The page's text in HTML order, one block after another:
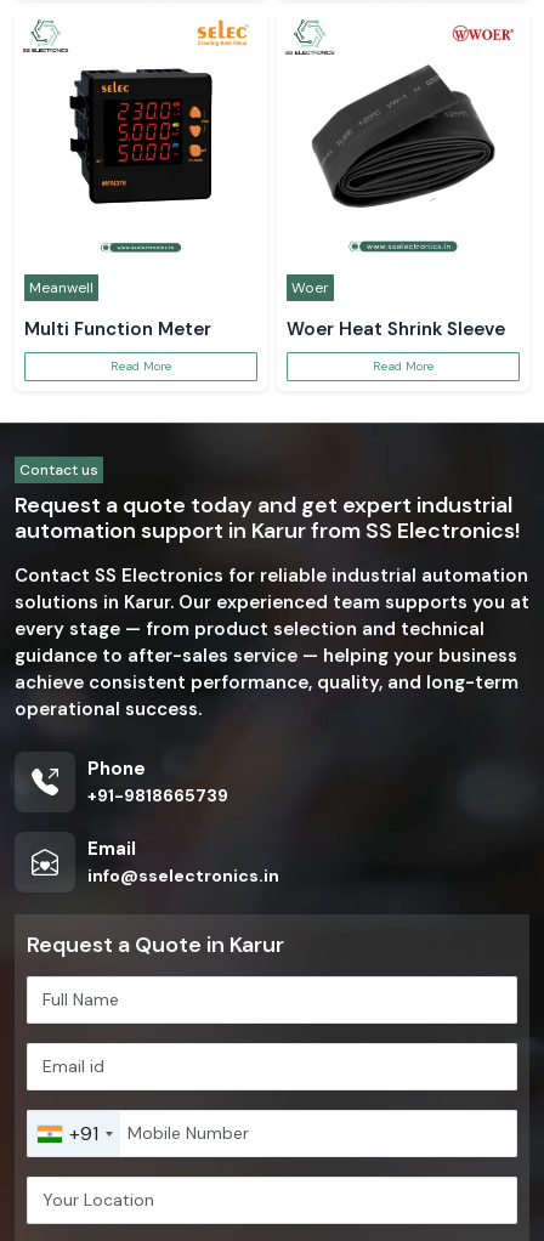
Meanwell
Multi Function Meter
Read More
Woer
Woer Heat Shrink Sleeve
Read More
Contact us
Request a quote today and get expert industrial
automation support in Karur from SS Electronics!
Contact SS Electronics for reliable industrial automation
solutions in Karur. Our experienced team supports you at
every stage — from product selection and technical
guidance to after-sales service — helping your business
achieve consistent performance, quality, and long-term
operational success.
Phone
+91-9818665739
Email
info@sselectronics.in
Request a Quote in Karur
+91